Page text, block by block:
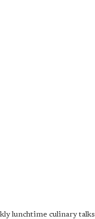
lunchtime culinary talks